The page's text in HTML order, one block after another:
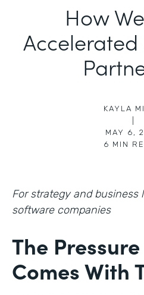
How
KAYLA
MAY 6,
6 MIN
For strategy and
software companies
The
Comes With